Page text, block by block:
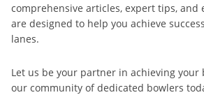
comprehensive articles, expert tips, and
are designed to help you achieve
lanes.
Let us be your partner in achieving your
our community of dedicated bowlers